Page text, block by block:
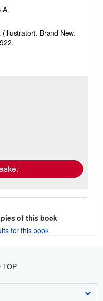
Brand New.
of this book
for this book
TOP